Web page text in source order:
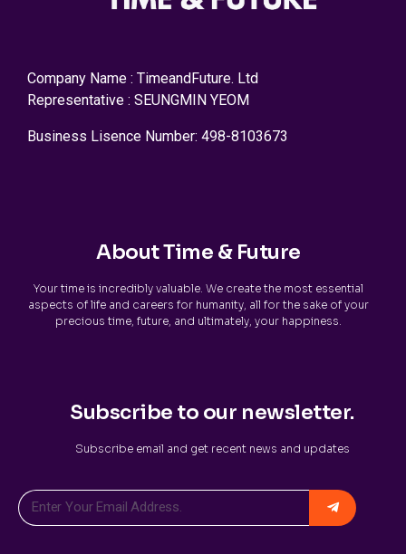
Company Name : TimeandFuture. Ltd
Representative : SEUNGMIN YEOM
Business Lisence Number: 498-8103673
About Time & Future
Your time is incredibly valuable. We create the most essential
aspects of life and careers for humanity, all for the sake of your
precious time, future, and ultimately, your happiness.
Subscribe to our newsletter.
Subscribe email and get recent news and updates